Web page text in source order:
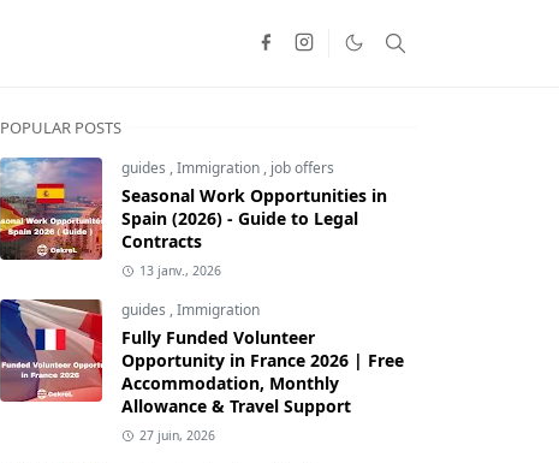
POPULAR POSTS
guides ,Immigration , job offers
Seasonal Work Opportunities in
Spain (2026) - Guide to Legal
Contracts
13 janv., 2026
guides ,Immigration
Fully Funded Volunteer
Opportunity in France 2026 | Free
Accommodation, Monthly
Allowance & Travel Support
27 juin, 2026